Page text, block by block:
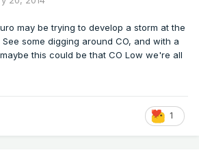
may be trying to develop a storm at the
some digging around CO, and with a
this could be that CO Low we're all
1